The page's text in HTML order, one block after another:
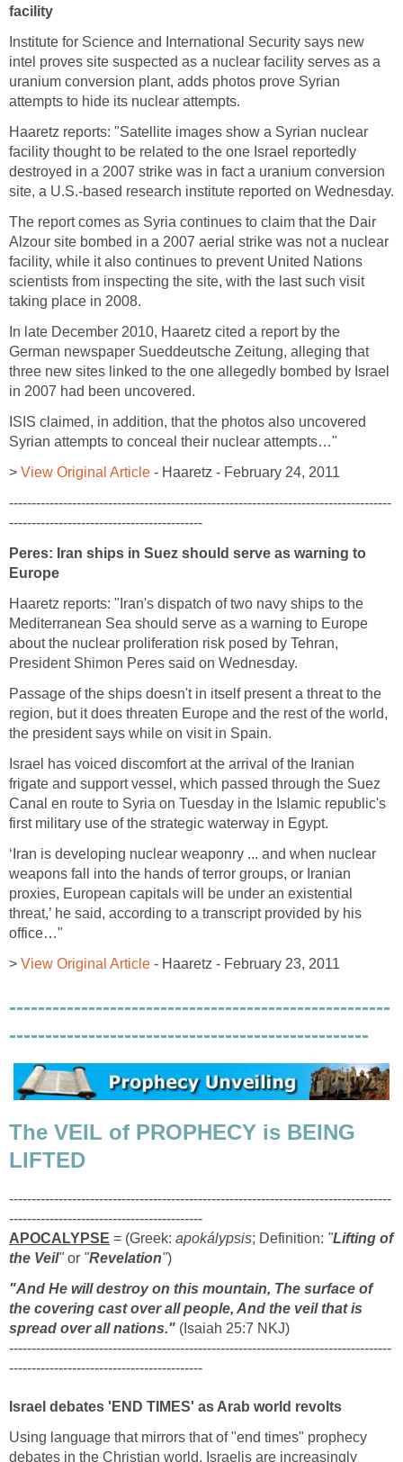
facility
Institute for Science and International Security says new
intel proves site suspected as a nuclear facility serves as a
uranium conversion plant, adds photos prove Syrian
attempts to hide its nuclear attempts.
Haaretz reports: "Satellite images show a Syrian nuclear
facility thought to be related to the one Israel reportedly
destroyed in a 2007 strike was in fact a uranium conversion
site, a U.S.-based research institute reported on Wednesday.
The report comes as Syria continues to claim that the Dair
Alzour site bombed in a 2007 aerial strike was not a nuclear
facility, while it also continues to prevent United Nations
scientists from inspecting the site, with the last such visit
taking place in 2008.
In late December 2010, Haaretz cited a report by the
German newspaper Sueddeutsche Zeitung, alleging that
three new sites linked to the one allegedly bombed by Israel
in 2007 had been uncovered.
ISIS claimed, in addition, that the photos also uncovered
Syrian attempts to conceal their nuclear attempts…"
> View Original Article - Haaretz - February 24, 2011
-------------------------------------------------------------------------------------
-------------------------------------------
Peres: Iran ships in Suez should serve as warning to
Europe
Haaretz reports: "Iran's dispatch of two navy ships to the
Mediterranean Sea should serve as a warning to Europe
about the nuclear proliferation risk posed by Tehran,
President Shimon Peres said on Wednesday.
Passage of the ships doesn't in itself present a threat to the
region, but it does threaten Europe and the rest of the world,
the president says while on visit in Spain.
Israel has voiced discomfort at the arrival of the Iranian
frigate and support vessel, which passed through the Suez
Canal en route to Syria on Tuesday in the Islamic republic's
first military use of the strategic waterway in Egypt.
‘Iran is developing nuclear weaponry ... and when nuclear
weapons fall into the hands of terror groups, or Iranian
proxies, European capitals will be under an existential
threat,’ he said, according to a transcript provided by his
office…"
> View Original Article - Haaretz - February 23, 2011
-----------------------------------------------------
--------------------------------------------------
The VEIL of PROPHECY is BEING
LIFTED
-------------------------------------------------------------------------------------
-------------------------------------------
APOCALYPSE = (Greek: apokálypsis; Definition: "Lifting of
the Veil"or "Revelation")
"And He will destroy on this mountain, The surface of
the covering cast over all people, And the veil that is
spread over all nations." (Isaiah 25:7 NKJ)
-------------------------------------------------------------------------------------
-------------------------------------------
Israel debates 'END TIMES' as Arab world revolts
Using language that mirrors that of "end times" prophecy
debates in the Christian world, Israelis are increasingly